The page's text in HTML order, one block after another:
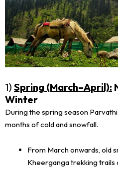
1) Spring (March–April):
Winter
During the spring season
months of cold and snowfall.
From March onwards, old
Kheerganga trekking